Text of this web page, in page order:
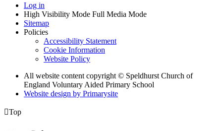
Log in
High Visibility Mode Full Media Mode
Sitemap
Policies
Accessibility Statement
Cookie Information
Website Policy
All website content copyright © Speldhurst Church of
England Voluntary Aided Primary School
Website design by Primarysite
Top